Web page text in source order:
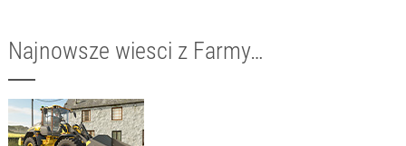
Najnowsze wiesci z Farmy…